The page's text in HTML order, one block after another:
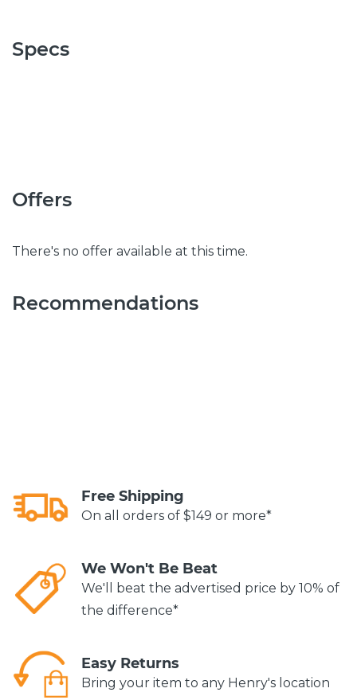
Specs
Offers
There's no offer available at this time.
Recommendations
Free Shipping
On all orders of $149 or more*
We Won't Be Beat
We'll beat the advertised price by 10% of
the difference*
Easy Returns
Bring your item to any Henry's location